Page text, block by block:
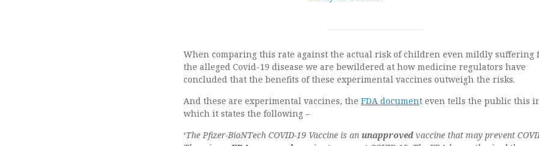
When comparing this rate against the actual risk of children even mildly suffering
the alleged Covid-19 disease we are bewildered at how medicine regulators have
concluded that the benefits of these experimental vaccines outweigh the risks.
And these are experimental vaccines, the FDA document even tells the public this
which it states the following –
‘The Pfizer-BioNTech COVID-19 Vaccine is an unapproved vaccine that may prevent